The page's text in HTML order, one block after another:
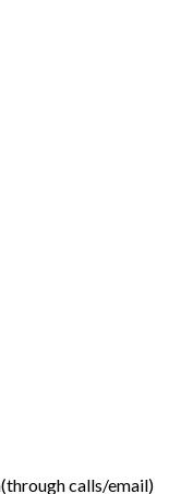
(through calls/email)